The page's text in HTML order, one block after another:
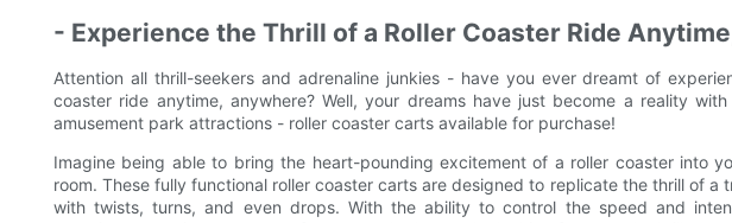
- Experience the Thrill of a Roller Coaster Ride
Attention all thrill-seekers and adrenaline junkies - have you ever dreamt of
coaster ride anytime, anywhere? Well, your dreams have just become a reality
amusement park attractions - roller coaster carts available for purchase!
Imagine being able to bring the heart-pounding excitement of a roller coaster into
room. These fully functional roller coaster carts are designed to replicate the thrill of a
with twists, turns, and even drops. With the ability to control the speed and